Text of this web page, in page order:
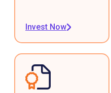
Invest Now